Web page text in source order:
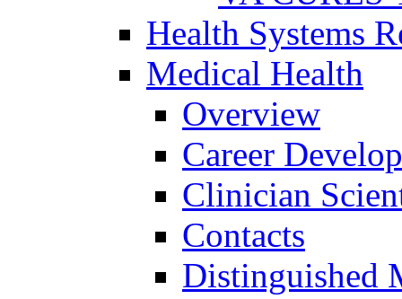
Health Systems
Medical Health
Overview
Career
Clinician
Contacts
Distinguished